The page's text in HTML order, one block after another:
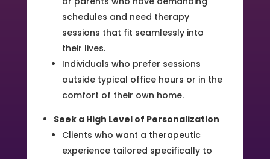
schedules and need therapy
sessions that fit seamlessly into
their lives.
Individuals who prefer sessions
outside typical office hours or in the
comfort of their own home.
Seek a High Level of Personalization
Clients who want a therapeutic
experience tailored specifically to